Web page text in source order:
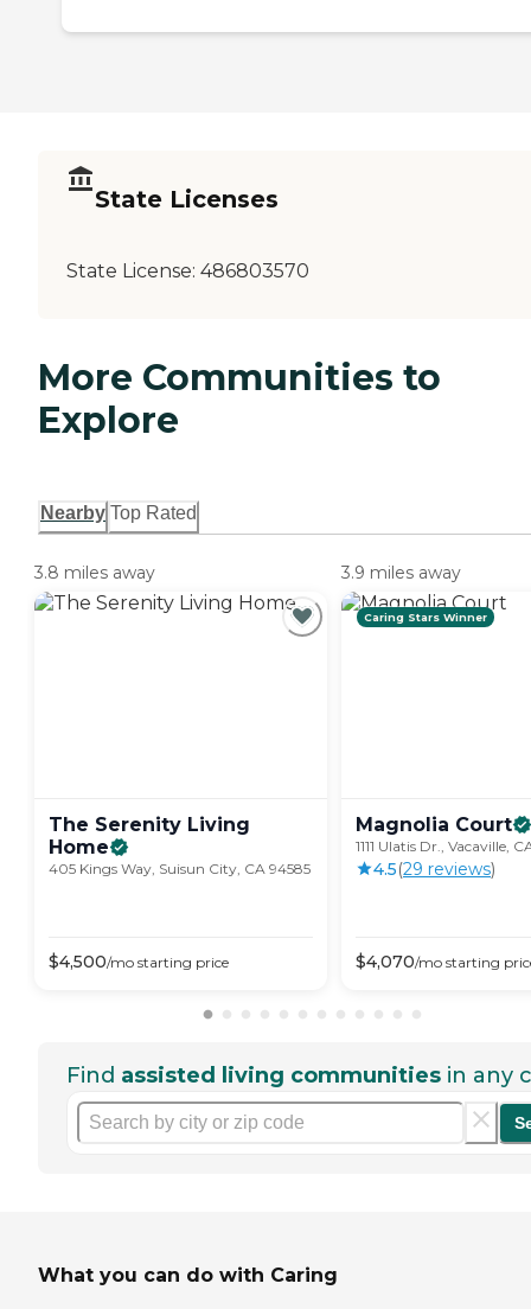
State Licenses
State License: 486803570
More Communities to
Explore
Nearby Top Rated
3.8 miles away
The Serenity Living
Home
405 Kings Way, Suisun City, CA 94585
$4,500/mo starting price
3.9 miles away
Caring Stars Winner
Magnolia Court
1111 Ulatis Dr., Vacaville,
4.5(29 reviews)
$4,070/mo starting
Find assisted living communities in any
What you can do with Caring